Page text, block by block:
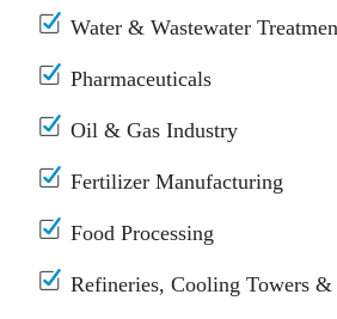
Water & Wastewater
Pharmaceuticals
Oil & Gas Industry
Fertilizer Manufacturing
Food Processing
Refineries, Cooling Towers